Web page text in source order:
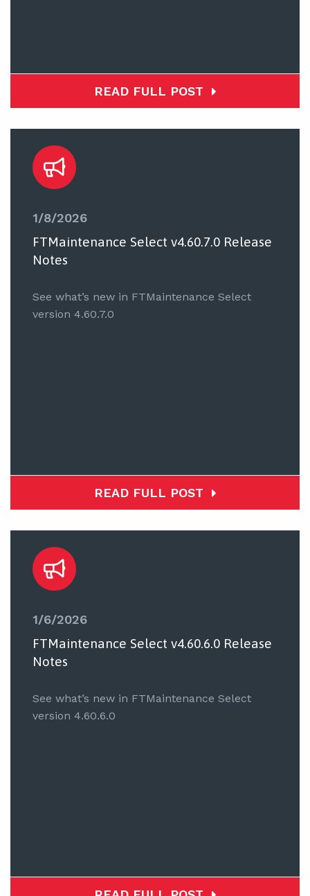
READ FULL POST
1/8/2026
FTMaintenance Select v4.60.7.0 Release
Notes
See what’s new in FTMaintenance Select
version 4.60.7.0
READ FULL POST
1/6/2026
FTMaintenance Select v4.60.6.0 Release
Notes
See what’s new in FTMaintenance Select
version 4.60.6.0